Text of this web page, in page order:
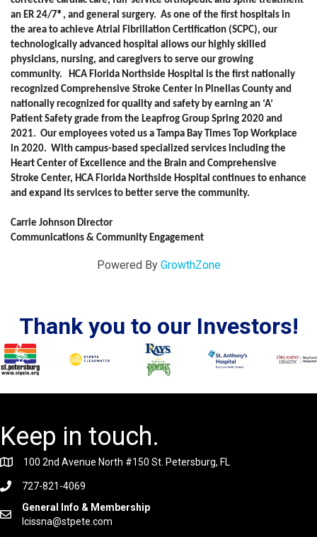
an ER 24/7®, and general surgery. As one of the first hospitals in
the area to achieve Atrial Fibrillation Certification (SCPC), our
technologically advanced hospital allows our highly skilled
physicians, nursing, and caregivers to serve our growing
community. HCA Florida Northside Hospital is the first nationally
recognized Comprehensive Stroke Center in Pinellas County and
nationally recognized for quality and safety by earning an ‘A’
Patient Safety grade from the Leapfrog Group Spring 2020 and
2021. Our employees voted us a Tampa Bay Times Top Workplace
in 2020. With campus-based specialized services including the
Heart Center of Excellence and the Brain and Comprehensive
Stroke Center, HCA Florida Northside Hospital continues to enhance
and expand its services to better serve the community.
Carrie Johnson Director
Communications & Community Engagement
Powered By GrowthZone
Thank you to our Investors!
Keep in touch.
100 2nd Avenue North #150 St. Petersburg, FL
727-821-4069
General Info & Membership
lcissna@stpete.com